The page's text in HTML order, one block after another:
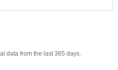
data from the last 365 days.